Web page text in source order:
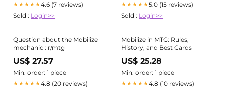
★★★★★4.6 (7 reviews)
Sold : Login>>
★★★★★5.0 (15 reviews)
Sold : Login>>
Question about the Mobilize
mechanic : r/mtg
US$ 27.57
Min. order: 1 piece
★★★★★4.8 (20 reviews)
Mobilize in MTG: Rules,
History, and Best Cards
US$ 25.28
Min. order: 1 piece
★★★★★4.8 (10 reviews)